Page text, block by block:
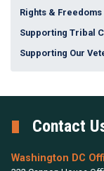
Rights & Freedoms
Supporting Tribal
Supporting Our
Contact
Washington DC